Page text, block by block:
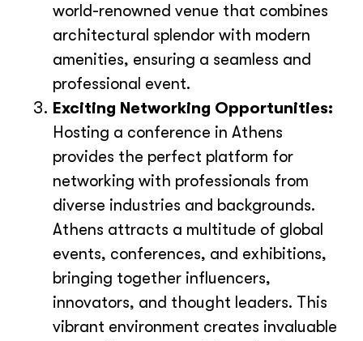
world-renowned venue that combines
architectural splendor with modern
amenities, ensuring a seamless and
professional event.
Exciting Networking Opportunities:
Hosting a conference in Athens
provides the perfect platform for
networking with professionals from
diverse industries and backgrounds.
Athens attracts a multitude of global
events, conferences, and exhibitions,
bringing together influencers,
innovators, and thought leaders. This
vibrant environment creates invaluable